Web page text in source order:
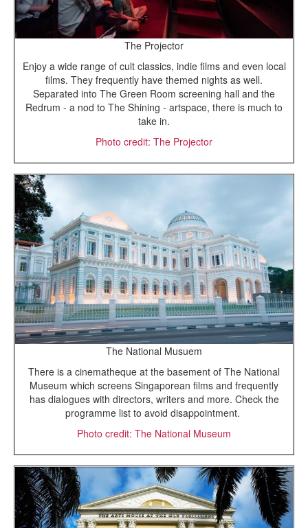
The Projector
Enjoy a wide range of cult classics, indie films and even local
films. They frequently have themed nights as well.
Separated into The Green Room screening hall and the
Redrum - a nod to The Shining - artspace, there is much to
take in.
Photo credit: The Projector
The National Musuem
There is a cinematheque at the basement of The National
Museum which screens Singaporean films and frequently
has dialogues with directors, writers and more. Check the
programme list to avoid disappointment.
Photo credit: The National Museum